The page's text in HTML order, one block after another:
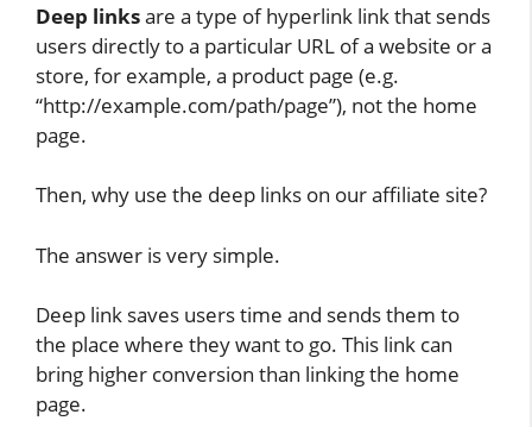
Deep linksare a type of hyperlink link that sends
users directly to a particular URL of a website or a
store, for example, a product page (e.g.
“http://example.com/path/page”), not the home
page.
Then, why use the deep links on our affiliate site?
The answer is very simple.
Deep link saves users time and sends them to
the place where they want to go. This link can
bring higher conversion than linking the home
page.